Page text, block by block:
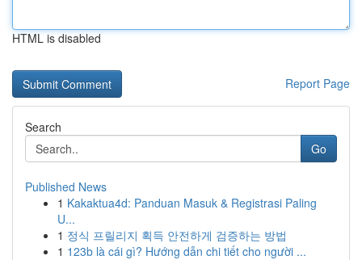
HTML is disabled
Report Page
Search
Go
Published News
1 Kakaktua4d: Panduan Masuk & Registrasi Paling
U...
1 정식 프릴리지 획득 안전하게 검증하는 방법
1 123b là cái gì? Hướng dẫn chi tiết cho người ...